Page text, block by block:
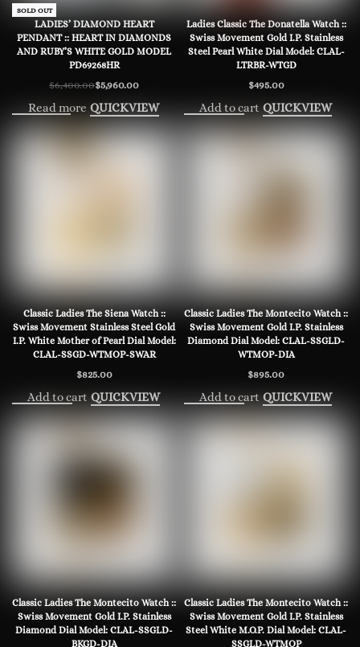
-7% OFF
SOLD OUT
LADIES’ DIAMOND HEART
PENDANT :: HEART IN DIAMONDS
AND RUBY’S WHITE GOLD MODEL
PD69268HR
$6,400.00Original
was:
$6,400.00.
$5,960.00
Current
is:
$5,960.00.
Read more QUICKVIEW
Ladies Classic The Donatella Watch ::
Swiss Movement Gold I.P. Stainless
Steel Pearl White Dial Model: CLAL-
LTRBR-WTGD
$495.00
Add to cart QUICKVIEW
Classic Ladies The Siena Watch ::
Swiss Movement Stainless Steel Gold
I.P. White Mother of Pearl Dial Model:
CLAL-SSGD-WTMOP-SWAR
$825.00
Add to cart QUICKVIEW
Classic Ladies The Montecito Watch ::
Swiss Movement Gold I.P. Stainless
Diamond Dial Model: CLAL-SSGLD-
WTMOP-DIA
$895.00
Add to cart QUICKVIEW
Classic Ladies The Montecito Watch ::
Swiss Movement Gold I.P. Stainless
Diamond Dial Model: CLAL-SSGLD-
BKGD-DIA
Classic Ladies The Montecito Watch ::
Swiss Movement Gold I.P. Stainless
Steel White M.O.P. Dial Model: CLAL-
SSGLD-WTMOP